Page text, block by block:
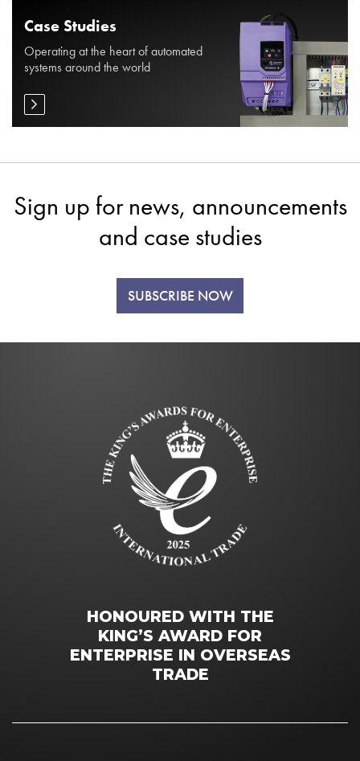
Case Studies
Operating at the heart of automated
systems around the world
Sign up for news, announcements
and case studies
SUBSCRIBE NOW
HONOURED WITH THE
KING’S AWARD FOR
ENTERPRISE IN OVERSEAS
TRADE